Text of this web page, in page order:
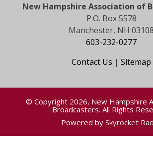
New Hampshire Association of
P.O. Box 5578
Manchester, NH 03108
603-232-0277
Contact Us | Sitemap
© Copyright 2026, New Hampshire
Broadcasters. All Rights
Powered by Skyrocket